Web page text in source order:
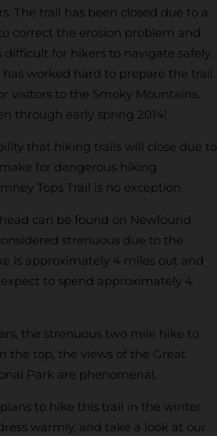
The trail has been closed due to a
correct the erosion problem and
difficult for hikers to navigate safely.
has worked hard to prepare the trail
visitors to the Smoky Mountains,
through early spring 2014!
that hiking trails will close due to
for dangerous hiking
Tops Trail is no exception.
can be found on Newfound
strenuous due to the
is approximately 4 miles out and
to spend approximately 4
the strenuous two mile hike to
the top, the views of the Great
Park are phenomenal.
to hike this trail in the winter
warmly, and take a look at our